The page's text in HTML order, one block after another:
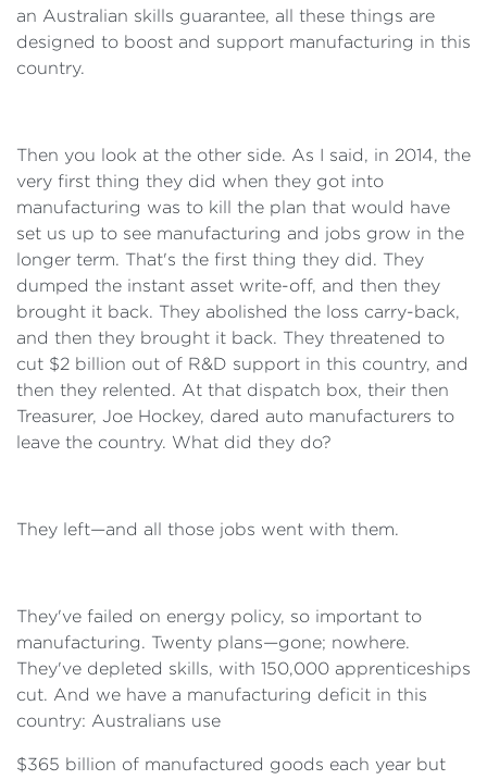
an Australian skills guarantee, all these things are
designed to boost and support manufacturing in this
country.
Then you look at the other side. As I said, in 2014, the
very first thing they did when they got into
manufacturing was to kill the plan that would have
set us up to see manufacturing and jobs grow in the
longer term. That's the first thing they did. They
dumped the instant asset write-off, and then they
brought it back. They abolished the loss carry-back,
and then they brought it back. They threatened to
cut $2 billion out of R&D support in this country, and
then they relented. At that dispatch box, their then
Treasurer, Joe Hockey, dared auto manufacturers to
leave the country. What did they do?
They left—and all those jobs went with them.
They've failed on energy policy, so important to
manufacturing. Twenty plans—gone; nowhere.
They've depleted skills, with 150,000 apprenticeships
cut. And we have a manufacturing deficit in this
country: Australians use
$365 billion of manufactured goods each year but